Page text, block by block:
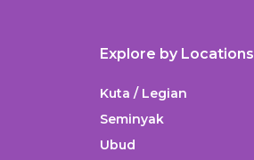
Explore by Locations
Kuta / Legian
Seminyak
Ubud